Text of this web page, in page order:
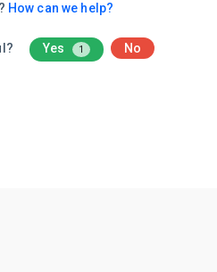
How can we help?
Yes 1 No